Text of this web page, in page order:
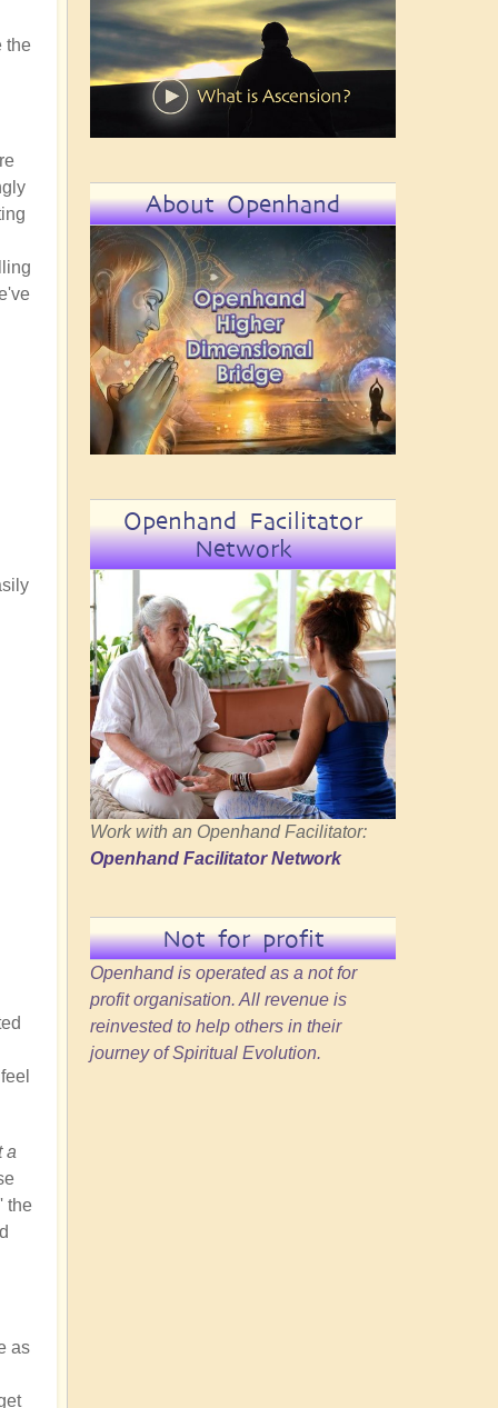
the
a
the
as
About Openhand
Openhand Facilitator
Network
Work with an Openhand Facilitator:
Openhand Facilitator Network
Not for profit
Openhand is operated as a not for
profit organisation. All revenue is
reinvested to help others in their
journey of Spiritual Evolution.